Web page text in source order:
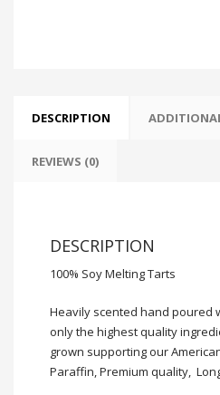
DESCRIPTION
REVIEWS (0)
DESCRIPTION
100% Soy Melting Tarts
Heavily scented hand poured
only the highest quality
grown supporting our
Paraffin, Premium quality,